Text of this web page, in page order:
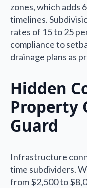
zones, which adds
timelines.
rates of 15 to 25
compliance to
drainage plans as
Hidden
Property
Guard
Infrastructure
time subdividers.
from $2,500 to